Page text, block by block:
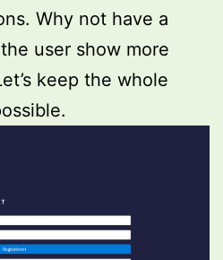
Why not have a
user show more
keep the whole